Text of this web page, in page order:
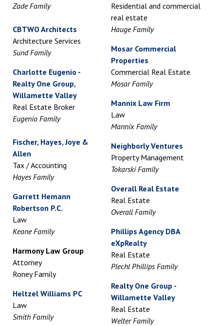
Zade Family
CBTWO Architects
Architecture Services
Sund Family
Charlotte Eugenio -
Realty One Group,
Willamette Valley
Real Estate Broker
Eugenio Family
Fischer, Hayes, Joye &
Allen
Tax / Accounting
Hayes Family
Garrett Hemann
Robertson P.C.
Law
Keane Family
Harmony Law Group
Attorney
Roney Family
Heltzel Williams PC
Law
Smith Family
Residential and commercial
real estate
Hauge Family
Mosar Commercial
Properties
Commercial Real Estate
Mosar Family
Mannix Law Firm
Law
Mannix Family
Neighborly Ventures
Property Management
Tokarski Family
Overall Real Estate
Real Estate
Overall Family
Phillips Agency DBA
eXpRealty
Real Estate
Plechl Phillips Family
Realty One Group -
Willamette Valley
Real Estate
Welter Family